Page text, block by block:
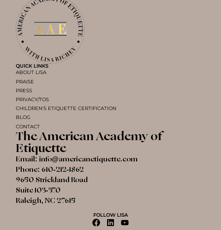
QUICK LINKS
ABOUT LISA
PRAISE
PRESS
PRIVACY/TOS
CHILDREN'S ETIQUETTE CERTIFICATION
BLOG
CONTACT
The American Academy of
Etiquette
Email: info@americanetiquette.com
Phone: 610-212-1862
9650 Strickland Road
Suite 103-370
Raleigh, NC 27615
FOLLOW LISA